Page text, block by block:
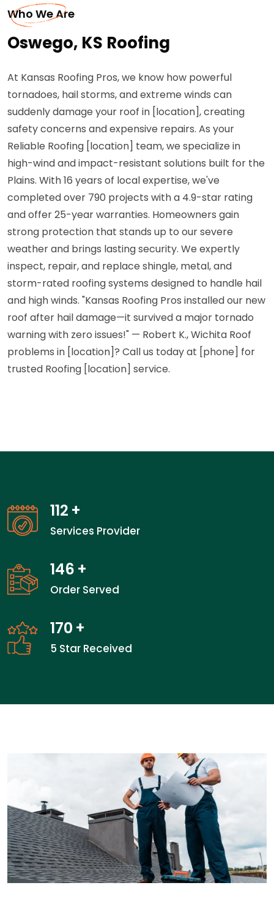
Who We Are
Oswego, KS Roofing
At Kansas Roofing Pros, we know how powerful
tornadoes, hail storms, and extreme winds can
suddenly damage your roof in [location], creating
safety concerns and expensive repairs. As your
Reliable Roofing [location] team, we specialize in
high-wind and impact-resistant solutions built for the
Plains. With 16 years of local expertise, we've
completed over 790 projects with a 4.9-star rating
and offer 25-year warranties. Homeowners gain
strong protection that stands up to our severe
weather and brings lasting security. We expertly
inspect, repair, and replace shingle, metal, and
storm-rated roofing systems designed to handle hail
and high winds. "Kansas Roofing Pros installed our new
roof after hail damage—it survived a major tornado
warning with zero issues!" — Robert K., Wichita Roof
problems in [location]? Call us today at [phone] for
trusted Roofing [location] service.
112 +
Services Provider
146 +
Order Served
170 +
5 Star Received